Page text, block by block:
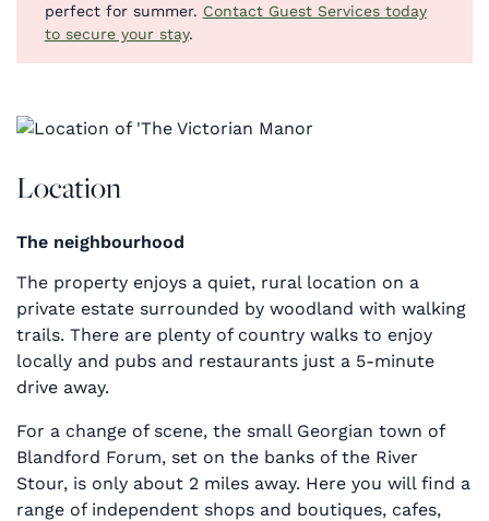
perfect for summer. Contact Guest Services today
to secure your stay.
Location
The neighbourhood
The property enjoys a quiet, rural location on a
private estate surrounded by woodland with walking
trails. There are plenty of country walks to enjoy
locally and pubs and restaurants just a 5-minute
drive away.
For a change of scene, the small Georgian town of
Blandford Forum, set on the banks of the River
Stour, is only about 2 miles away. Here you will find a
range of independent shops and boutiques, cafes,